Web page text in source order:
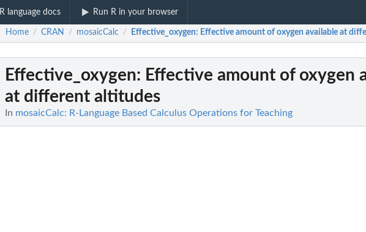
R language docs Run R in your browser
Home / CRAN / mosaicCalc / Effective_oxygen: Effective amount of oxygen available at
Effective_oxygen: Effective amount of oxygen
at different altitudes
In mosaicCalc: R-Language Based Calculus Operations for Teaching